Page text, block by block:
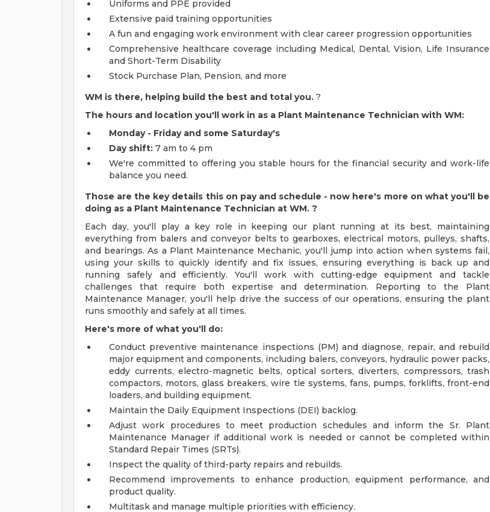
Uniforms and PPE provided
Extensive paid training opportunities
A fun and engaging work environment with clear career progression opportunities
Comprehensive healthcare coverage including Medical, Dental, Vision, Life Insurance
and Short-Term Disability
Stock Purchase Plan, Pension, and more
WM is there, helping build the best and total you. ?
The hours and location you'll work in as a Plant Maintenance Technician with WM:
Monday - Friday and some Saturday's
Day shift: 7 am to 4 pm
We're committed to offering you stable hours for the financial security and work-life
balance you need.
Those are the key details this on pay and schedule - now here's more on what you'll be
doing as a Plant Maintenance Technician at WM. ?
Each day, you'll play a key role in keeping our plant running at its best, maintaining
everything from balers and conveyor belts to gearboxes, electrical motors, pulleys, shafts,
and bearings. As a Plant Maintenance Mechanic, you'll jump into action when systems fail,
using your skills to quickly identify and fix issues, ensuring everything is back up and
running safely and efficiently. You'll work with cutting-edge equipment and tackle
challenges that require both expertise and determination. Reporting to the Plant
Maintenance Manager, you'll help drive the success of our operations, ensuring the plant
runs smoothly and safely at all times.
Here's more of what you'll do:
Conduct preventive maintenance inspections (PM) and diagnose, repair, and rebuild
major equipment and components, including balers, conveyors, hydraulic power packs,
eddy currents, electro-magnetic belts, optical sorters, diverters, compressors, trash
compactors, motors, glass breakers, wire tie systems, fans, pumps, forklifts, front-end
loaders, and building equipment.
Maintain the Daily Equipment Inspections (DEI) backlog.
Adjust work procedures to meet production schedules and inform the Sr. Plant
Maintenance Manager if additional work is needed or cannot be completed within
Standard Repair Times (SRTs).
Inspect the quality of third-party repairs and rebuilds.
Recommend improvements to enhance production, equipment performance, and
product quality.
Multitask and manage multiple priorities with efficiency.